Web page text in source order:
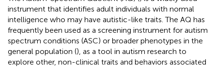
instrument that identifies adult individuals with normal
intelligence who may have autistic-like traits. The AQ has
frequently been used as a screening instrument for autism
spectrum conditions (ASC) or broader phenotypes in the
general population (), as a tool in autism research to
explore other, non-clinical traits and behaviors associated